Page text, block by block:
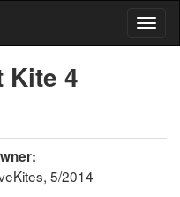
Kite 4
5/2014